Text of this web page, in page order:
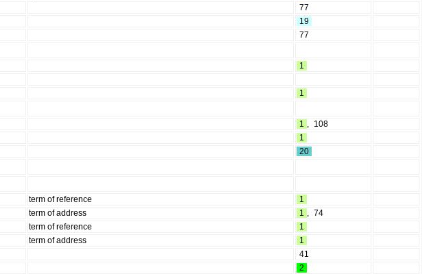
77
19
77
1
1
1 , 108
1
20
term of reference
1
term of address 1 , 74
term of reference
1
term of address
1
41
2